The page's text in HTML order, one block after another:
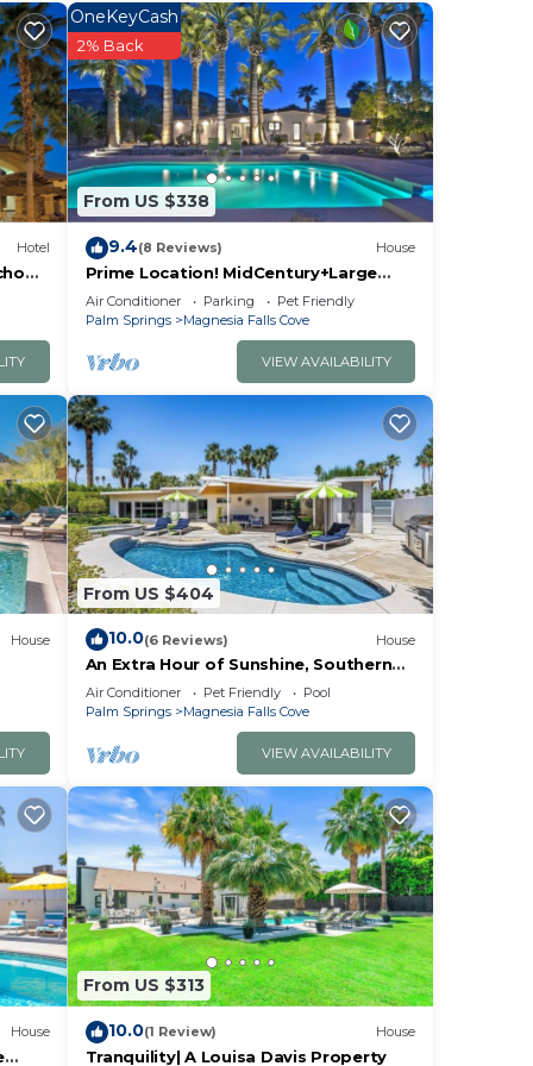
10
will
Hotel
From US $338
OneKeyCash
2% Back
9.4(8 Reviews) House
Prime Location! MidCentury+Large
Backyard+Walk to Restaurants &
Shops - The Palm
Air Conditioner Parking
Pet Friendly
Palm Springs
Magnesia Falls Cove
VIEW AVAILABILITY
House
From US $404
10.0(6 Reviews) House
An Extra Hour of Sunshine, Southern
California Desert
Air Conditioner Pet Friendly
Pool
Palm Springs
Magnesia Falls Cove
VIEW AVAILABILITY
House
From US $313
10.0(1 Review) House
Tranquility| A Louisa Davis Property